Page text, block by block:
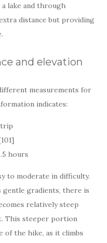
lake and through
distance but providing
and elevation
measurements for
indicates:
trip
hours
to moderate in difficulty.
gradients, there is
relatively steep
This steeper portion
of the hike, as it climbs